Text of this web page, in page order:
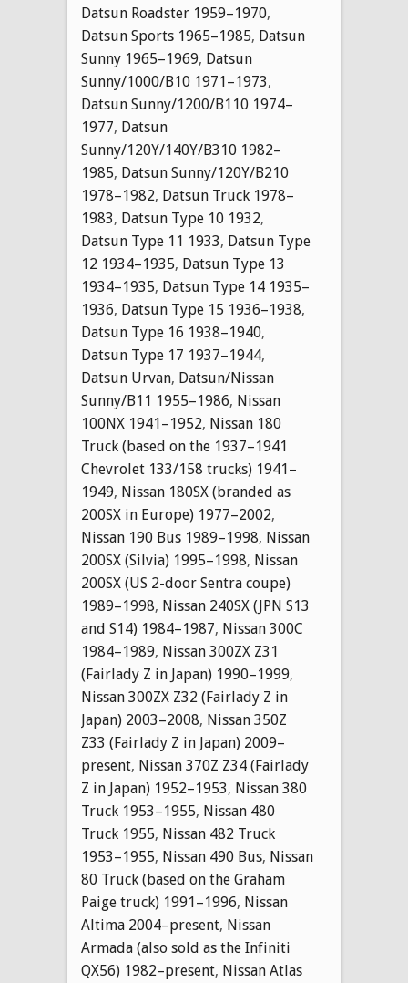
Datsun Roadster 1959–1970,
Datsun Sports 1965–1985, Datsun
Sunny 1965–1969, Datsun
Sunny/1000/B10 1971–1973,
Datsun Sunny/1200/B110 1974–
1977, Datsun
Sunny/120Y/140Y/B310 1982–
1985, Datsun Sunny/120Y/B210
1978–1982, Datsun Truck 1978–
1983, Datsun Type 10 1932,
Datsun Type 11 1933, Datsun Type
12 1934–1935, Datsun Type 13
1934–1935, Datsun Type 14 1935–
1936, Datsun Type 15 1936–1938,
Datsun Type 16 1938–1940,
Datsun Type 17 1937–1944,
Datsun Urvan, Datsun/Nissan
Sunny/B11 1955–1986, Nissan
100NX 1941–1952, Nissan 180
Truck (based on the 1937–1941
Chevrolet 133/158 trucks) 1941–
1949, Nissan 180SX (branded as
200SX in Europe) 1977–2002,
Nissan 190 Bus 1989–1998, Nissan
200SX (Silvia) 1995–1998, Nissan
200SX (US 2-door Sentra coupe)
1989–1998, Nissan 240SX (JPN S13
and S14) 1984–1987, Nissan 300C
1984–1989, Nissan 300ZX Z31
(Fairlady Z in Japan) 1990–1999,
Nissan 300ZX Z32 (Fairlady Z in
Japan) 2003–2008, Nissan 350Z
Z33 (Fairlady Z in Japan) 2009–
present, Nissan 370Z Z34 (Fairlady
Z in Japan) 1952–1953, Nissan 380
Truck 1953–1955, Nissan 480
Truck 1955, Nissan 482 Truck
1953–1955, Nissan 490 Bus, Nissan
80 Truck (based on the Graham
Paige truck) 1991–1996, Nissan
Altima 2004–present, Nissan
Armada (also sold as the Infiniti
QX56) 1982–present, Nissan Atlas